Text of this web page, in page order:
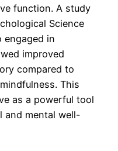
function. A study
Science
in
improved
compared to
This
as a powerful tool
and mental well-